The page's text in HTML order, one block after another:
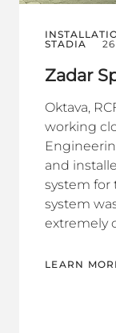
STADIA
Zadar
Oktava,
working
and
system for
system
extremely
LEARN